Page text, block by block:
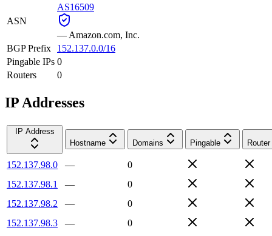
ASN
AS16509
— Amazon.com, Inc.
BGP Prefix
152.137.0.0/16
Pingable IPs 0
Routers
0
IP Addresses
IP Address
Hostname
Domains Pingable Router
152.137.98.0 —
0
152.137.98.1
—
0
152.137.98.2
—
0
152.137.98.3
—
0